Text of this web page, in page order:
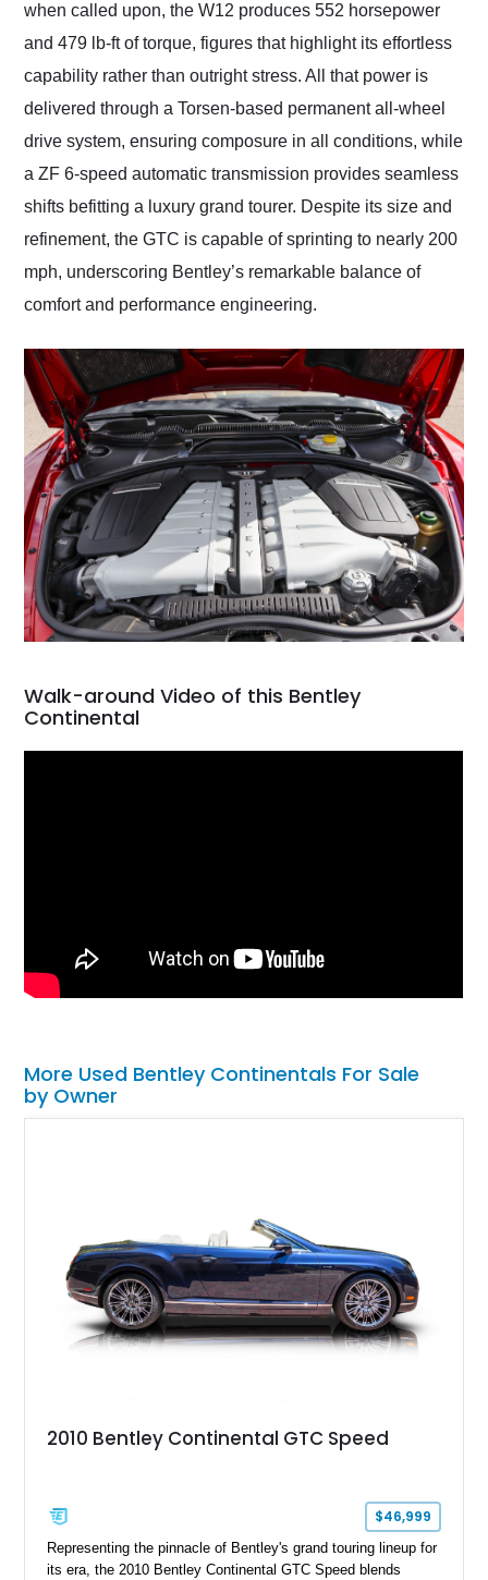
when called upon, the W12 produces 552 horsepower
and 479 lb-ft of torque, figures that highlight its effortless
capability rather than outright stress. All that power is
delivered through a Torsen-based permanent all-wheel
drive system, ensuring composure in all conditions, while
a ZF 6-speed automatic transmission provides seamless
shifts befitting a luxury grand tourer. Despite its size and
refinement, the GTC is capable of sprinting to nearly 200
mph, underscoring Bentley’s remarkable balance of
comfort and performance engineering.
Walk-around Video of this Bentley
Continental
More Used Bentley Continentals For Sale
by Owner
2010 Bentley Continental GTC Speed
$46,999
Representing the pinnacle of Bentley's grand touring lineup for
its era, the 2010 Bentley Continental GTC Speed blends